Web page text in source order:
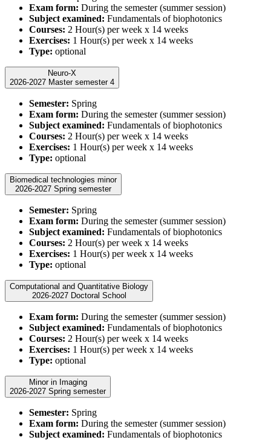
Exam form: During the semester (summer session)
Subject examined: Fundamentals of biophotonics
Courses: 2 Hour(s) per week x 14 weeks
Exercises: 1 Hour(s) per week x 14 weeks
Type: optional
Neuro-X
2026-2027 Master semester 4
Semester: Spring
Exam form: During the semester (summer session)
Subject examined: Fundamentals of biophotonics
Courses: 2 Hour(s) per week x 14 weeks
Exercises: 1 Hour(s) per week x 14 weeks
Type: optional
Biomedical technologies minor
2026-2027 Spring semester
Semester: Spring
Exam form: During the semester (summer session)
Subject examined: Fundamentals of biophotonics
Courses: 2 Hour(s) per week x 14 weeks
Exercises: 1 Hour(s) per week x 14 weeks
Type: optional
Computational and Quantitative Biology
2026-2027 Doctoral School
Exam form: During the semester (summer session)
Subject examined: Fundamentals of biophotonics
Courses: 2 Hour(s) per week x 14 weeks
Exercises: 1 Hour(s) per week x 14 weeks
Type: optional
Minor in Imaging
2026-2027 Spring semester
Semester: Spring
Exam form: During the semester (summer session)
Subject examined: Fundamentals of biophotonics